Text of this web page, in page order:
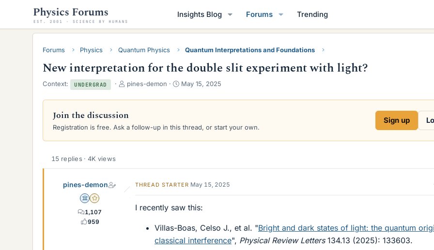
Insights Blog Forums Trending
Forums Physics Quantum Physics Quantum Interpretations and Foundations
New interpretation for the double slit experiment with light?
Context: UNDERGRAD
T
r
a
d
r
pines-demon
S
a
d
May 15, 2025
Join the discussion
Registration is free. Ask a follow-up in this thread, or start your own.
Sign up
15 replies · 4K views
pines-demon
Science Advisor
Gold Member
1,107
959
THREAD STARTER May 15, 2025
I recently saw this:
Villas-Boas, Celso J., et al. "Bright and dark states of light: the quantum
classical interference", Physical Review Letters134.13 (2025): 133603.